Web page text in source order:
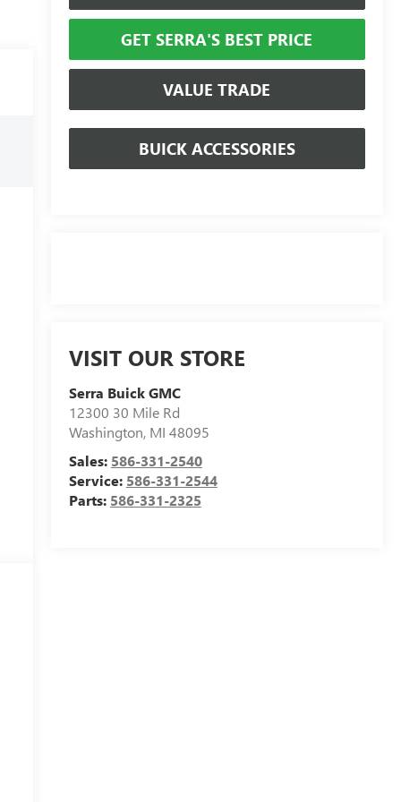
GET SERRA'S BEST PRICE
VALUE TRADE
BUICK ACCESSORIES
VISIT OUR STORE
Serra Buick GMC
12300 30 Mile Rd
Washington, MI 48095
Sales: 586-331-2540
Service: 586-331-2544
Parts: 586-331-2325